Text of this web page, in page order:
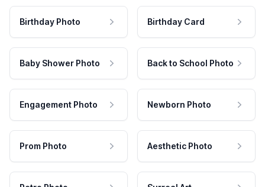
Birthday Photo Birthday Card
Baby Shower Photo Back to School Photo
Engagement Photo Newborn Photo
Prom Photo Aesthetic Photo